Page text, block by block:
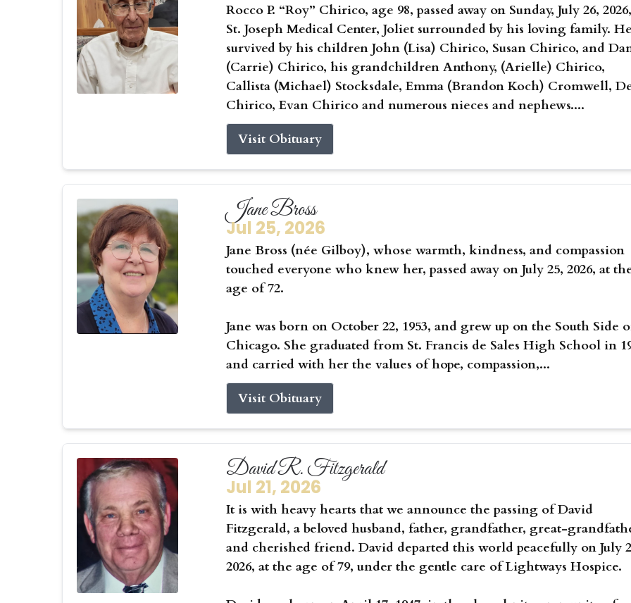
Rocco P. “Roy” Chirico, age 98, passed away on Sunday, July 26,
St. Joseph Medical Center, Joliet surrounded by his loving family.
survived by his children John (Lisa) Chirico, Susan Chirico, and
(Carrie) Chirico, his grandchildren Anthony, (Arielle) Chirico,
Callista (Michael) Stocksdale, Emma (Brandon Koch) Cromwell,
Chirico, Evan Chirico and numerous nieces and nephews....
Visit Obituary
Jane Bross
Jul 25, 2026
Jane Bross (née Gilboy), whose warmth, kindness, and compassion
touched everyone who knew her, passed away on July 25, 2026, at
age of 72.
Jane was born on October 22, 1953, and grew up on the South Side
Chicago. She graduated from St. Francis de Sales High School in
and carried with her the values of hope, compassion,...
Visit Obituary
David R. Fitzgerald
Jul 21, 2026
It is with heavy hearts that we announce the passing of David
Fitzgerald, a beloved husband, father, grandfather, great-
and cherished friend. David departed this world peacefully on July
2026, at the age of 79, under the gentle care of Lightways Hospice.